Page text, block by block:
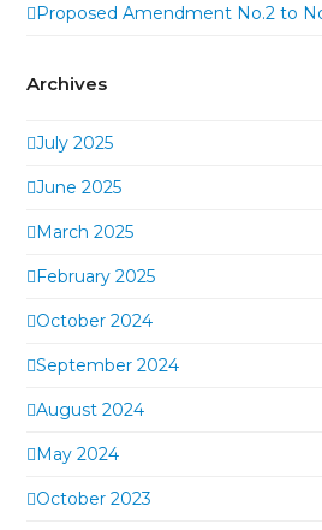
Proposed Amendment No.2 to
Archives
July 2025
June 2025
March 2025
February 2025
October 2024
September 2024
August 2024
May 2024
October 2023